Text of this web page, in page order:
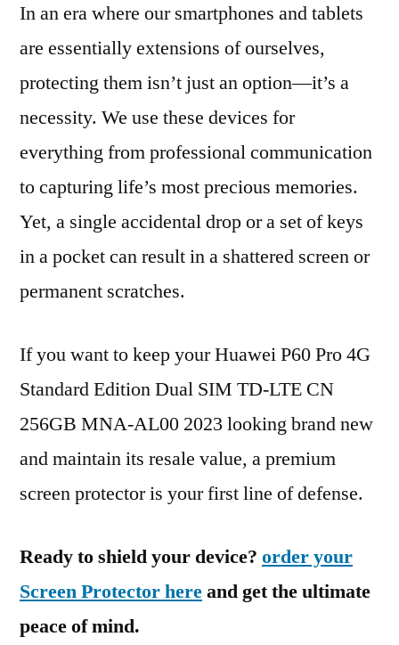
In an era where our smartphones and tablets
are essentially extensions of ourselves,
protecting them isn’t just an option—it’s a
necessity. We use these devices for
everything from professional communication
to capturing life’s most precious memories.
Yet, a single accidental drop or a set of keys
in a pocket can result in a shattered screen or
permanent scratches.
If you want to keep your Huawei P60 Pro 4G
Standard Edition Dual SIM TD-LTE CN
256GB MNA-AL00 2023 looking brand new
and maintain its resale value, a premium
screen protector is your first line of defense.
Ready to shield your device? order your
Screen Protector hereand get the ultimate
peace of mind.